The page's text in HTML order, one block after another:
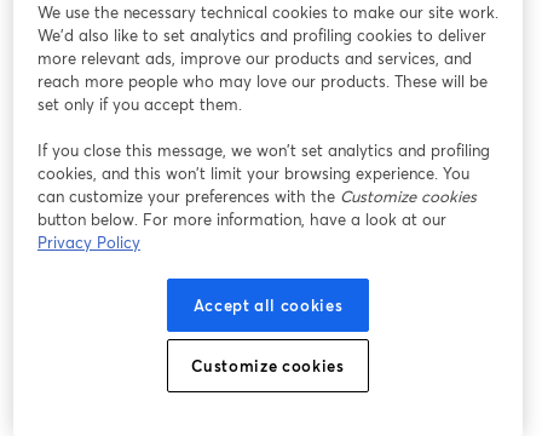
¿Estás teniendo problemas?
se abre en una nueva
We use the necessary technical cookies to make our site work.
We'd also like to set analytics and profiling cookies to deliver
more relevant ads, improve our products and services, and
reach more people who may love our products. These will be
set only if you accept them.
If you close this message, we won’t set analytics and profiling
cookies, and this won’t limit your browsing experience. You
can customize your preferences with the Customize cookies
button below. For more information, have a look at our
Privacy Policy
Accept all cookies
Customize cookies